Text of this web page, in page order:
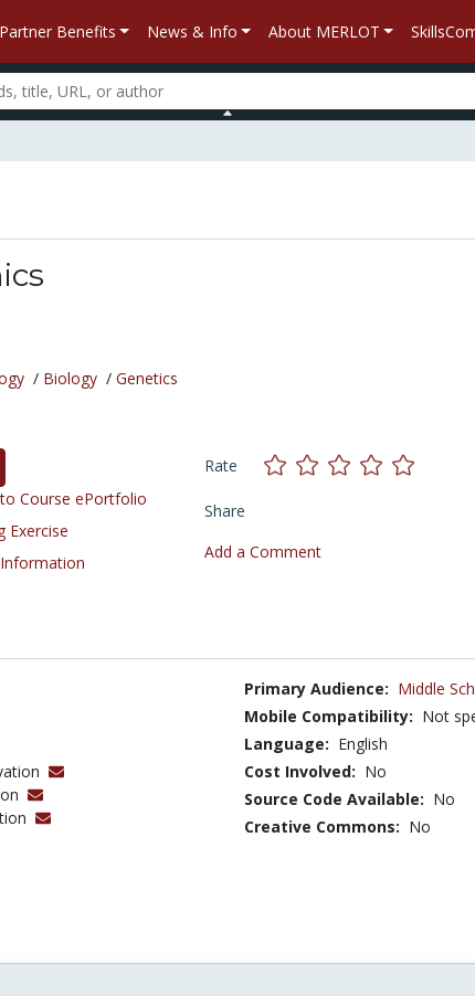
Partner Benefits News & Info About MERLOT
/ Biology/ Genetics
Course ePortfolio
Exercise
Rate
Share
Add a Comment
Primary Audience: Middle
Mobile Compatibility: Not
Language: English
Cost Involved: No
Source Code Available: No
Creative Commons: No